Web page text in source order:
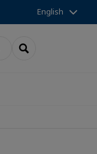
English
SEARCH